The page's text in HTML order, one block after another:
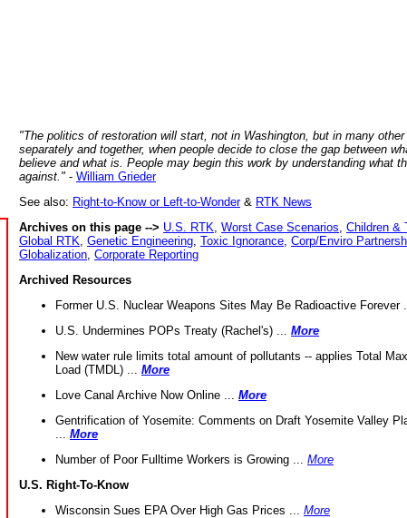
"The politics of restoration will start, not in Washington, but in many
separately and together, when people decide to close the gap between
believe and what is. People may begin this work by understanding what
against." - William Grieder
See also: Right-to-Know or Left-to-Wonder& RTK News
Archives on this page --> U.S. RTK Worst Case Scenarios Children &
Global RTK Genetic Engineering Toxic Ignorance Corp/Enviro
Globalization Corporate Reporting
Archived Resources
Former U.S. Nuclear Weapons Sites May Be Radioactive Forever
U.S. Undermines POPs Treaty (Rachel's) ... More
New water rule limits total amount of pollutants -- applies Total
Load (TMDL) ... More
Love Canal Archive Now Online ... More
Gentrification of Yosemite: Comments on Draft Yosemite Valley
More
Number of Poor Fulltime Workers is Growing ... More
U.S. Right-To-Know
Wisconsin Sues EPA Over High Gas Prices ... More